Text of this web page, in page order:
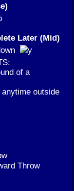
Later (Mid)
of a
outside
Throw